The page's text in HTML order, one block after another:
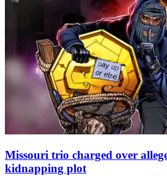
Missouri trio charged over
kidnapping plot